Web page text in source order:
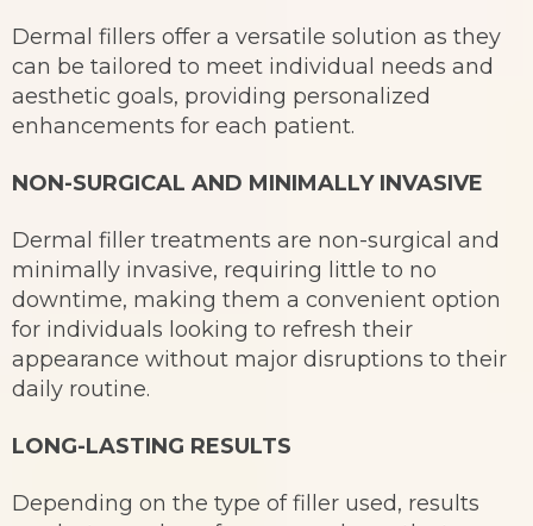
Dermal fillers offer a versatile solution as they
can be tailored to meet individual needs and
aesthetic goals, providing personalized
enhancements for each patient.
NON-SURGICAL AND MINIMALLY INVASIVE
Dermal filler treatments are non-surgical and
minimally invasive, requiring little to no
downtime, making them a convenient option
for individuals looking to refresh their
appearance without major disruptions to their
daily routine.
LONG-LASTING RESULTS
Depending on the type of filler used, results